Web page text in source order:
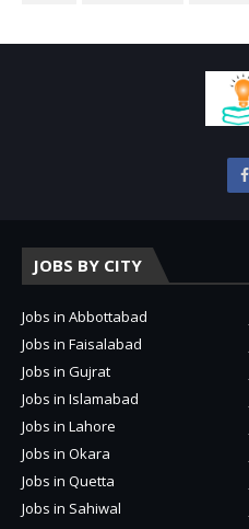
JOBS BY CITY
Jobs in Abbottabad
Jobs in Faisalabad
Jobs in Gujrat
Jobs in Islamabad
Jobs in Lahore
Jobs in Okara
Jobs in Quetta
Jobs in Sahiwal